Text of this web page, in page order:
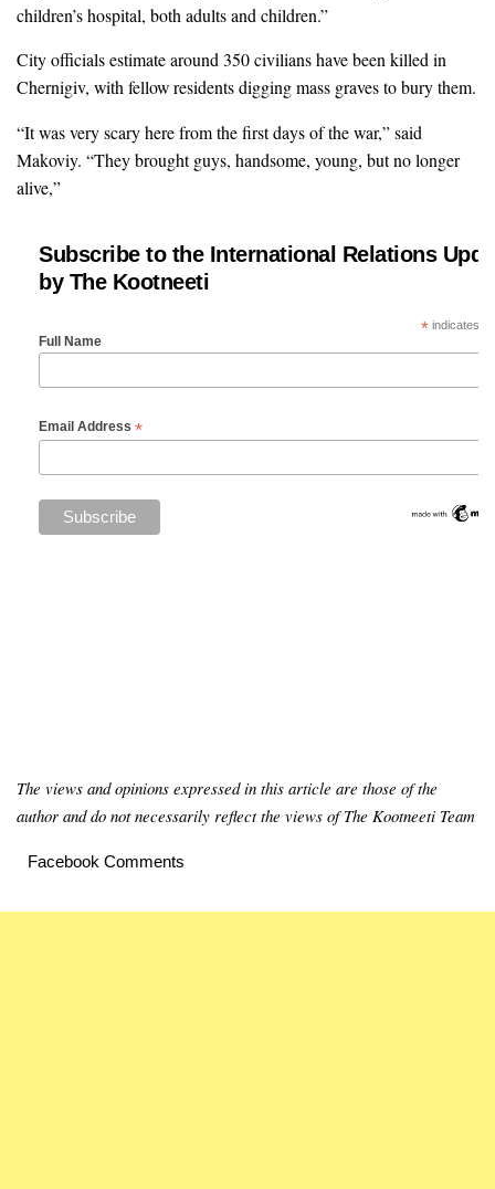
children’s hospital, both adults and children.”
City officials estimate around 350 civilians have been killed in
Chernigiv, with fellow residents digging mass graves to bury them.
“It was very scary here from the first days of the war,” said
Makoviy. “They brought guys, handsome, young, but no longer
alive,”
Subscribe to the International Relations
by The Kootneeti
*indicates
Full Name
Email Address *
The views and opinions expressed in this article are those of the
author and do not necessarily reflect the views of The Kootneeti Team
Facebook Comments